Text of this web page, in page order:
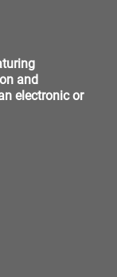
and
electronic or